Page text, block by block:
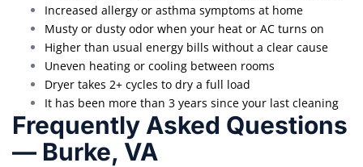
Increased allergy or asthma symptoms at home
Musty or dusty odor when your heat or AC turns on
Higher than usual energy bills without a clear cause
Uneven heating or cooling between rooms
Dryer takes 2+ cycles to dry a full load
It has been more than 3 years since your last cleaning
Frequently Asked Questions
— Burke, VA